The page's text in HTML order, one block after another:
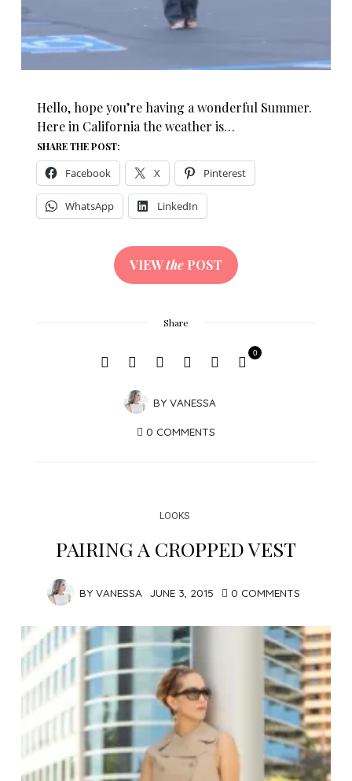
Hello, hope you’re having a wonderful Summer.
Here in California the weather is…
SHARE THE POST:
Facebook X Pinterest
WhatsApp LinkedIn
VIEWthe POST
Share
BY VANESSA
0
0 COMMENTS
LOOKS
PAIRING A CROPPED VEST
BY VANESSA JUNE 3, 2015 0 COMMENTS